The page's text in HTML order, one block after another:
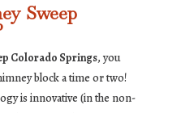
Sweep
Colorado Springs, you
block a time or two!
is innovative (in the non-